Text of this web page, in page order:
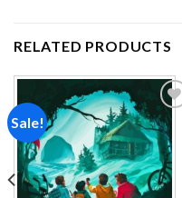
RELATED PRODUCTS
Sale!
Add to
wishlist